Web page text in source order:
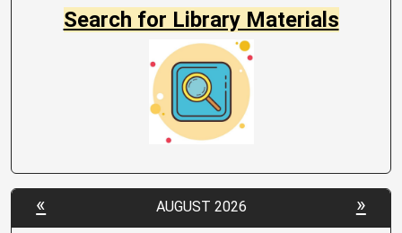
Search for Library Materials
« AUGUST 2026 »